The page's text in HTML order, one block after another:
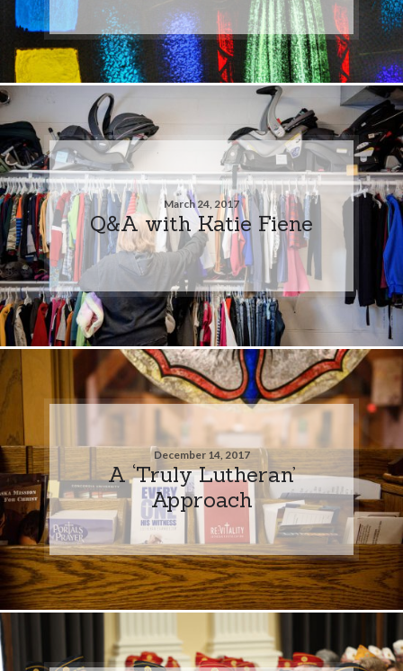
March 24, 2017
Q&A with Katie Fiene
December 14, 2017
A ‘Truly Lutheran’
Approach